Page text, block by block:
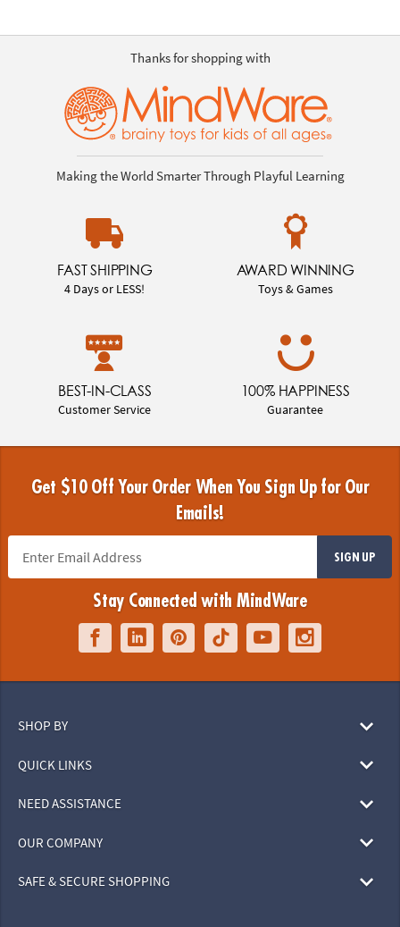
Thanks for shopping with
Making the World Smarter Through Playful Learning
FAST SHIPPING
4 Days or LESS!
AWARD WINNING
Toys & Games
BEST-IN-CLASS
Customer Service
100% HAPPINESS
Guarantee
Get $10 Off Your Order When You Sign Up for Our
Emails!
SIGN UP
Stay Connected with MindWare
SHOP BY
QUICK LINKS
NEED ASSISTANCE
OUR COMPANY
SAFE & SECURE SHOPPING